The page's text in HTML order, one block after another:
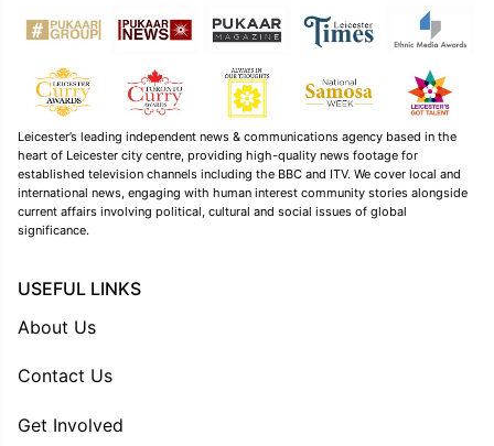
Leicester’s leading independent news & communications agency based in the
heart of Leicester city centre, providing high-quality news footage for
established television channels including the BBC and ITV. We cover local and
international news, engaging with human interest community stories alongside
current affairs involving political, cultural and social issues of global
significance.
USEFUL LINKS
About Us
Contact Us
Get Involved